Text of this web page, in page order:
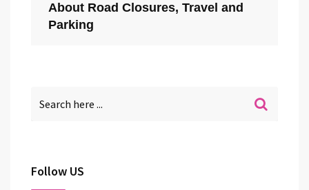
About Road Closures, Travel and
Parking
Follow US